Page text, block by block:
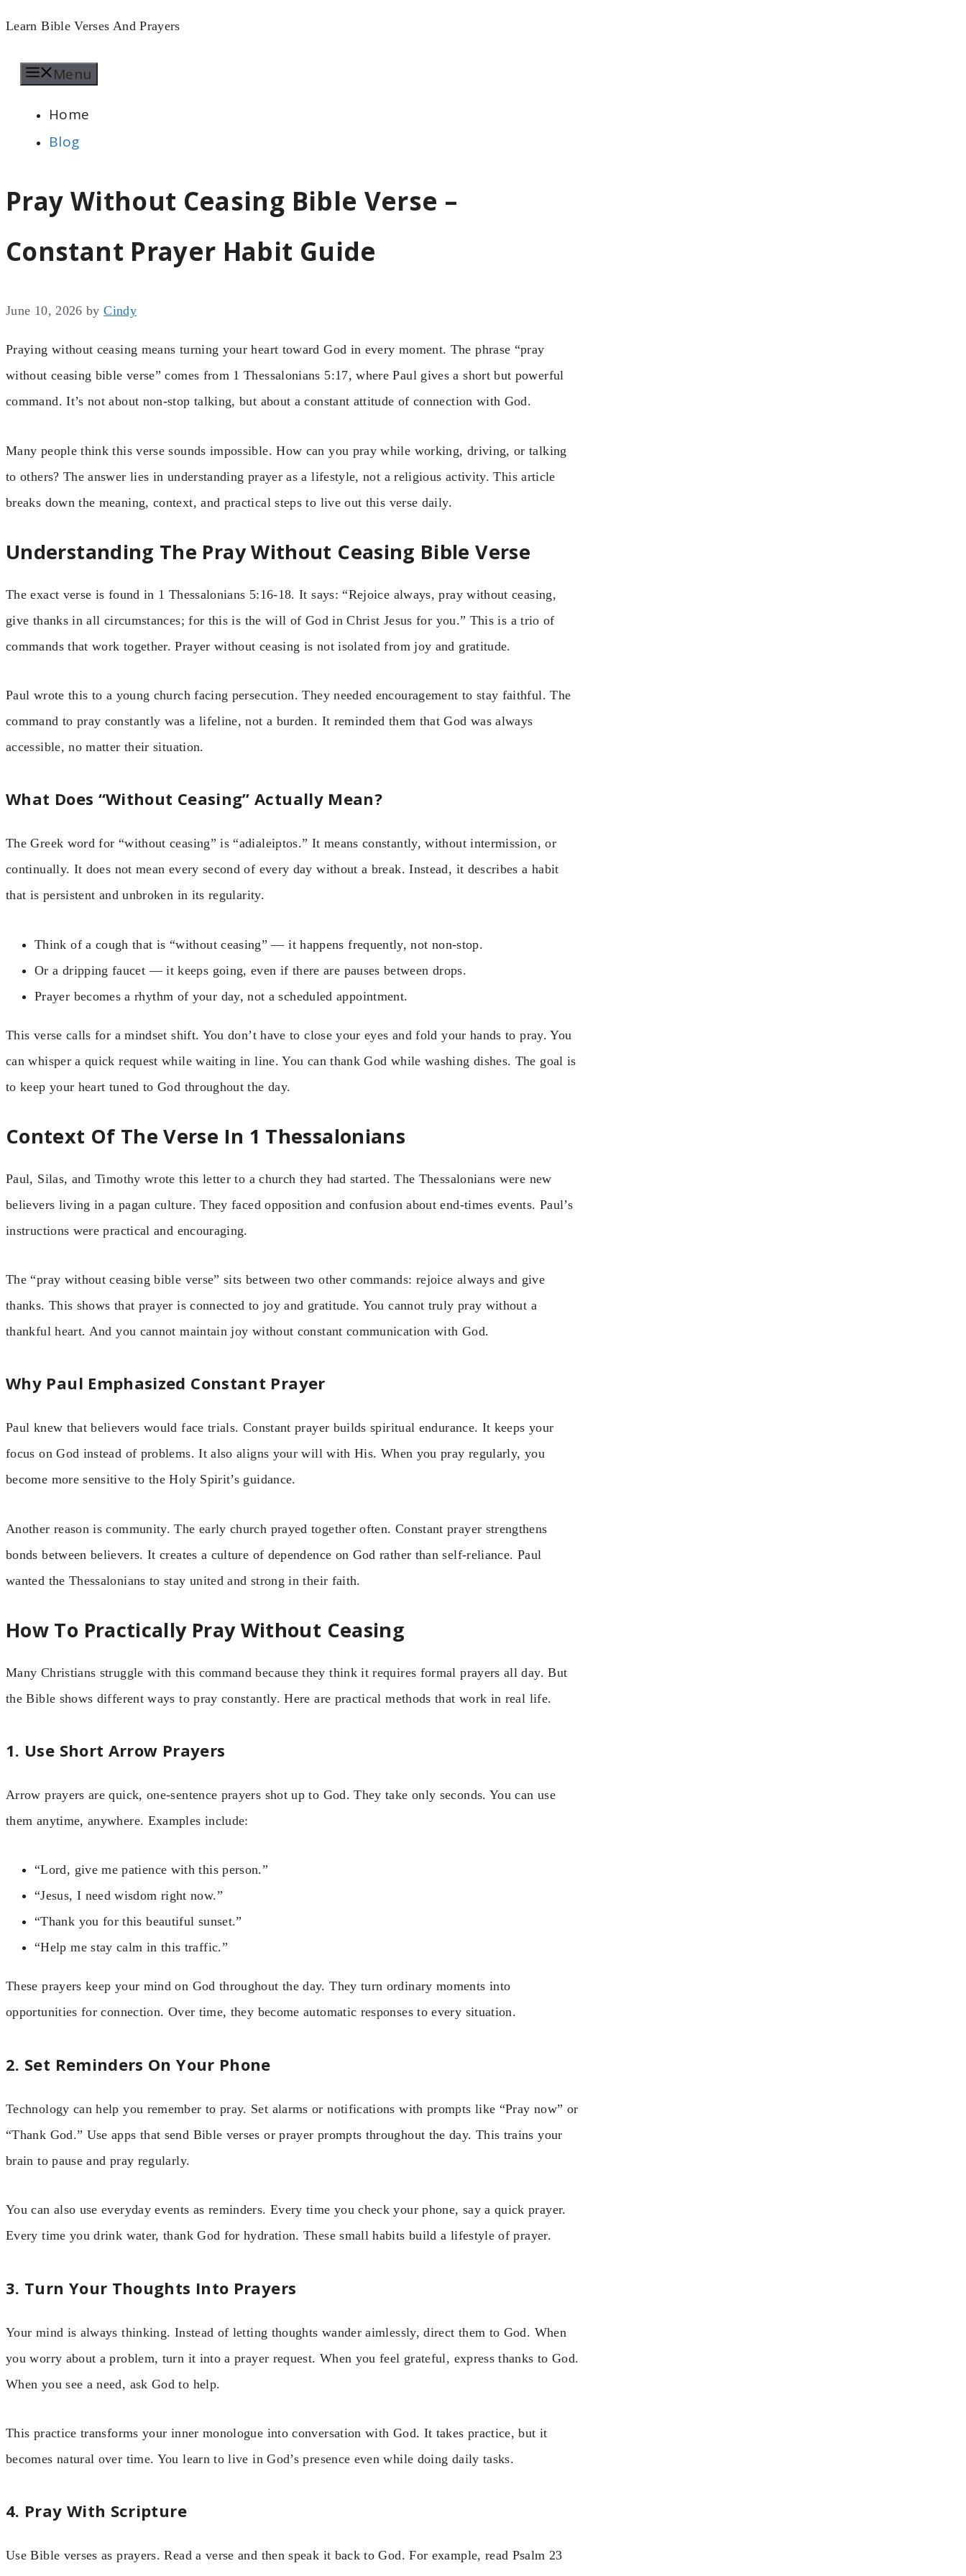
Skip
content
Learn Bible Verses And Prayers
Menu
Home
Blog
Pray Without Ceasing Bible Verse –
Constant Prayer Habit Guide
June 10, 2026 byCindy
Praying without ceasing means turning your heart toward God in every moment. The phrase “pray
without ceasing bible verse” comes from 1 Thessalonians 5:17, where Paul gives a short but powerful
command. It’s not about non-stop talking, but about a constant attitude of connection with God.
Many people think this verse sounds impossible. How can you pray while working, driving, or talking
to others? The answer lies in understanding prayer as a lifestyle, not a religious activity. This article
breaks down the meaning, context, and practical steps to live out this verse daily.
Understanding The Pray Without Ceasing Bible Verse
The exact verse is found in 1 Thessalonians 5:16-18. It says: “Rejoice always, pray without ceasing,
give thanks in all circumstances; for this is the will of God in Christ Jesus for you.” This is a trio of
commands that work together. Prayer without ceasing is not isolated from joy and gratitude.
Paul wrote this to a young church facing persecution. They needed encouragement to stay faithful. The
command to pray constantly was a lifeline, not a burden. It reminded them that God was always
accessible, no matter their situation.
What Does “Without Ceasing” Actually Mean?
The Greek word for “without ceasing” is “adialeiptos.” It means constantly, without intermission, or
continually. It does not mean every second of every day without a break. Instead, it describes a habit
that is persistent and unbroken in its regularity.
Think of a cough that is “without ceasing” — it happens frequently, not non-stop.
Or a dripping faucet — it keeps going, even if there are pauses between drops.
Prayer becomes a rhythm of your day, not a scheduled appointment.
This verse calls for a mindset shift. You don’t have to close your eyes and fold your hands to pray. You
can whisper a quick request while waiting in line. You can thank God while washing dishes. The goal is
to keep your heart tuned to God throughout the day.
Context Of The Verse In 1 Thessalonians
Paul, Silas, and Timothy wrote this letter to a church they had started. The Thessalonians were new
believers living in a pagan culture. They faced opposition and confusion about end-times events. Paul’s
instructions were practical and encouraging.
The “pray without ceasing bible verse” sits between two other commands: rejoice always and give
thanks. This shows that prayer is connected to joy and gratitude. You cannot truly pray without a
thankful heart. And you cannot maintain joy without constant communication with God.
Why Paul Emphasized Constant Prayer
Paul knew that believers would face trials. Constant prayer builds spiritual endurance. It keeps your
focus on God instead of problems. It also aligns your will with His. When you pray regularly, you
become more sensitive to the Holy Spirit’s guidance.
Another reason is community. The early church prayed together often. Constant prayer strengthens
bonds between believers. It creates a culture of dependence on God rather than self-reliance. Paul
wanted the Thessalonians to stay united and strong in their faith.
How To Practically Pray Without Ceasing
Many Christians struggle with this command because they think it requires formal prayers all day. But
the Bible shows different ways to pray constantly. Here are practical methods that work in real life.
1. Use Short Arrow Prayers
Arrow prayers are quick, one-sentence prayers shot up to God. They take only seconds. You can use
them anytime, anywhere. Examples include:
“Lord, give me patience with this person.”
“Jesus, I need wisdom right now.”
“Thank you for this beautiful sunset.”
“Help me stay calm in this traffic.”
These prayers keep your mind on God throughout the day. They turn ordinary moments into
opportunities for connection. Over time, they become automatic responses to every situation.
2. Set Reminders On Your Phone
Technology can help you remember to pray. Set alarms or notifications with prompts like “Pray now” or
“Thank God.” Use apps that send Bible verses or prayer prompts throughout the day. This trains your
brain to pause and pray regularly.
You can also use everyday events as reminders. Every time you check your phone, say a quick prayer.
Every time you drink water, thank God for hydration. These small habits build a lifestyle of prayer.
3. Turn Your Thoughts Into Prayers
Your mind is always thinking. Instead of letting thoughts wander aimlessly, direct them to God. When
you worry about a problem, turn it into a prayer request. When you feel grateful, express thanks to God.
When you see a need, ask God to help.
This practice transforms your inner monologue into conversation with God. It takes practice, but it
becomes natural over time. You learn to live in God’s presence even while doing daily tasks.
4. Pray With Scripture
Use Bible verses as prayers. Read a verse and then speak it back to God. For example, read Psalm 23